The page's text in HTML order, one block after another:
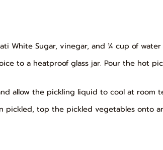
White Sugar, vinegar, and ¼ cup of
to a heatproof glass jar. Pour the hot
allow the pickling liquid to cool at room
pickled, top the pickled vegetables onto